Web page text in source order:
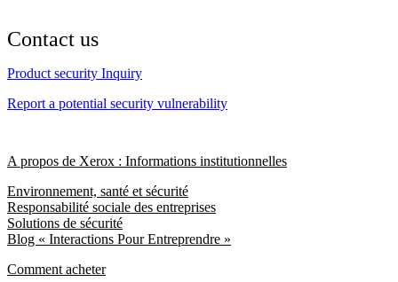
Contact us
Product security Inquiry
Report a potential security vulnerability
A propos de Xerox : Informations institutionnelles
Environnement, santé et sécurité
Responsabilité sociale des entreprises
Solutions de sécurité
Blog « Interactions Pour Entreprendre »
Comment acheter